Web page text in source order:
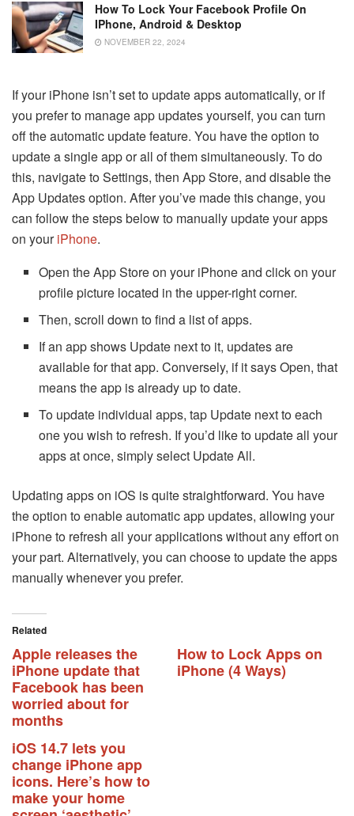
How To Lock Your Facebook Profile On
IPhone, Android & Desktop
NOVEMBER 22, 2024
If your iPhone isn’t set to update apps automatically, or if
you prefer to manage app updates yourself, you can turn
off the automatic update feature. You have the option to
update a single app or all of them simultaneously. To do
this, navigate to Settings, then App Store, and disable the
App Updates option. After you’ve made this change, you
can follow the steps below to manually update your apps
on youriPhone.
Open the App Store on your iPhone and click on your
profile picture located in the upper-right corner.
Then, scroll down to find a list of apps.
If an app shows Update next to it, updates are
available for that app. Conversely, if it says Open, that
means the app is already up to date.
To update individual apps, tap Update next to each
one you wish to refresh. If you’d like to update all your
apps at once, simply select Update All.
Updating apps on iOS is quite straightforward. You have
the option to enable automatic app updates, allowing your
iPhone to refresh all your applications without any effort on
your part. Alternatively, you can choose to update the apps
manually whenever you prefer.
Related
Apple releases the
iPhone update that
Facebook has been
worried about for
months
How to Lock Apps on
iPhone (4 Ways)
iOS 14.7 lets you
change iPhone app
icons. Here’s how to
make your home